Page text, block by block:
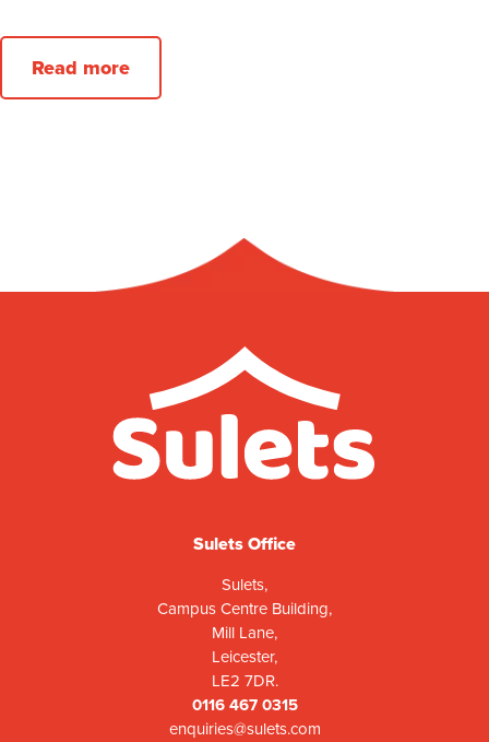
Read more
Sulets Office
Sulets,
Campus Centre Building,
Mill Lane,
Leicester,
LE2 7DR.
0116 467 0315
enquiries@sulets.com